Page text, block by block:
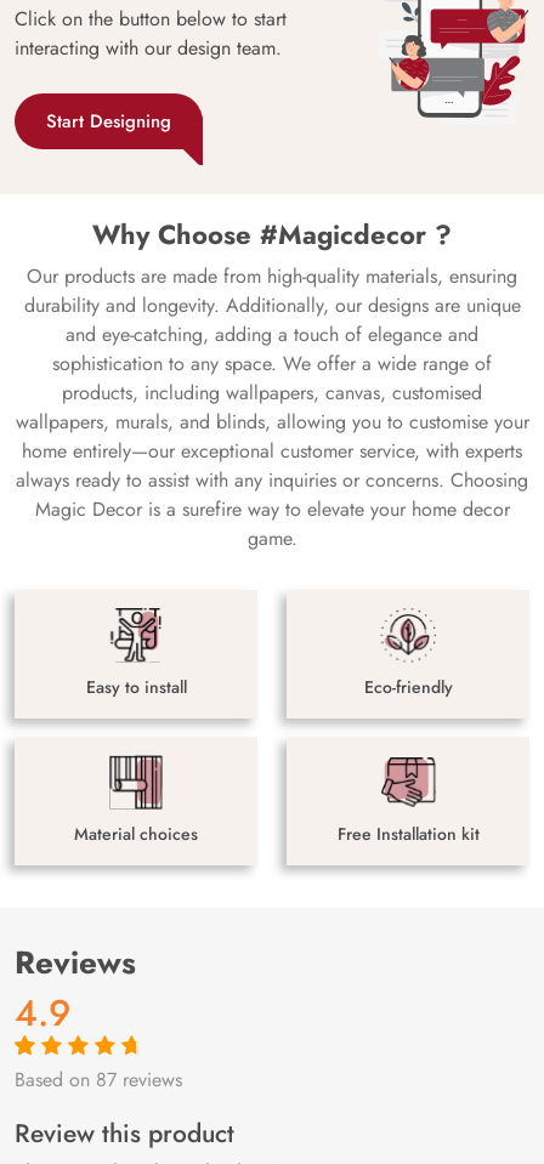
Click on the button below to start
interacting with our design team.
Start Designing
Why Choose #Magicdecor ?
Our products are made from high-quality materials, ensuring
durability and longevity. Additionally, our designs are unique
and eye-catching, adding a touch of elegance and
sophistication to any space. We offer a wide range of
products, including wallpapers, canvas, customised
wallpapers, murals, and blinds, allowing you to customise your
home entirely—our exceptional customer service, with experts
always ready to assist with any inquiries or concerns. Choosing
Magic Decor is a surefire way to elevate your home decor
game.
Easy to install Eco-friendly
Material choices Free Installation kit
Reviews
4.9
Rated4.9out
87
customer
ratings
Based on 87 reviews
Review this product